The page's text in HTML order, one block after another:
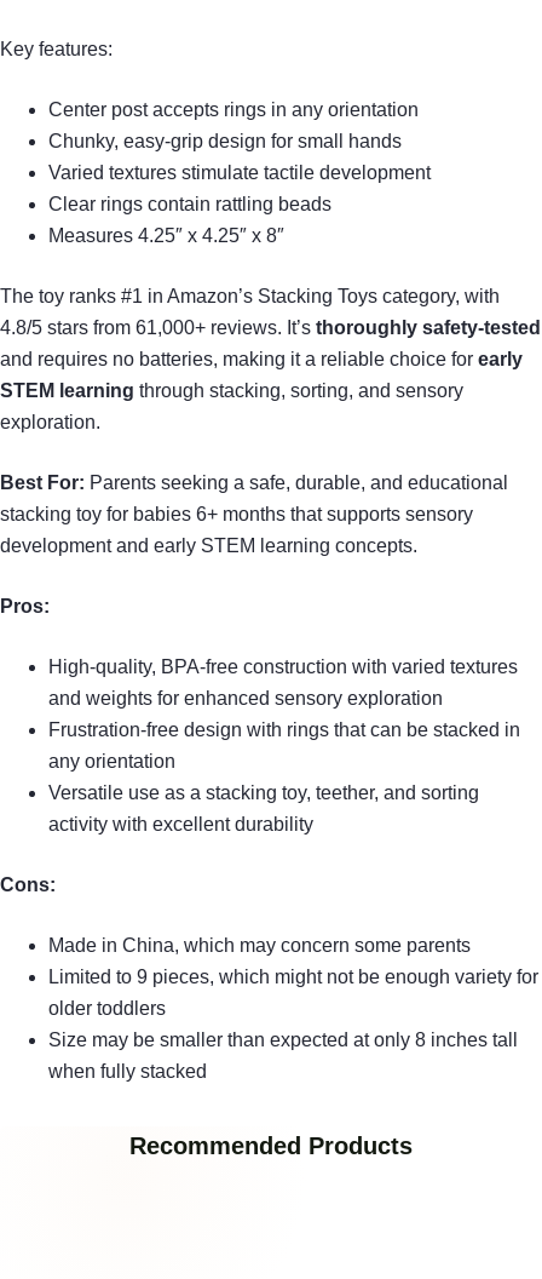
Key features:
Center post accepts rings in any orientation
Chunky, easy-grip design for small hands
Varied textures stimulate tactile development
Clear rings contain rattling beads
Measures 4.25″ x 4.25″ x 8″
The toy ranks #1 in Amazon’s Stacking Toys category, with
4.8/5 stars from 61,000+ reviews. It’s thoroughly safety-tested
and requires no batteries, making it a reliable choice for early
STEM learning through stacking, sorting, and sensory
exploration.
Best For: Parents seeking a safe, durable, and educational
stacking toy for babies 6+ months that supports sensory
development and early STEM learning concepts.
Pros:
High-quality, BPA-free construction with varied textures
and weights for enhanced sensory exploration
Frustration-free design with rings that can be stacked in
any orientation
Versatile use as a stacking toy, teether, and sorting
activity with excellent durability
Cons:
Made in China, which may concern some parents
Limited to 9 pieces, which might not be enough variety for
older toddlers
Size may be smaller than expected at only 8 inches tall
when fully stacked
Recommended Products